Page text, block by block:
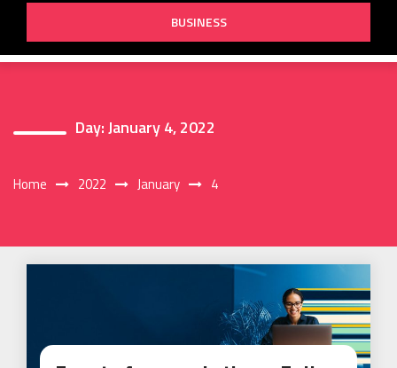
BUSINESS
Day:January 4, 2022
Home 2022 January 4